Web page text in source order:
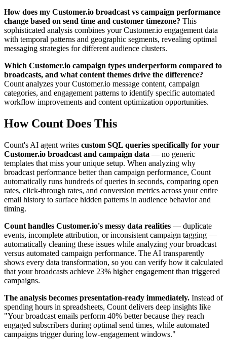
How does my Customer.io broadcast vs campaign performance
change based on send time and customer timezone? This
sophisticated analysis combines your Customer.io engagement data
with temporal patterns and geographic segments, revealing optimal
messaging strategies for different audience clusters.
Which Customer.io campaign types underperform compared to
broadcasts, and what content themes drive the difference?
Count analyzes your Customer.io message content, campaign
categories, and engagement patterns to identify specific automated
workflow improvements and content optimization opportunities.
How Count Does This
Count's AI agent writes custom SQL queries specifically for your
Customer.io broadcast and campaign data — no generic
templates that miss your unique setup. When analyzing why
broadcast performance better than campaign performance, Count
automatically runs hundreds of queries in seconds, comparing open
rates, click-through rates, and conversion metrics across your entire
email history to surface hidden patterns in audience behavior and
timing.
Count handles Customer.io's messy data realities — duplicate
events, incomplete attribution, or inconsistent campaign tagging —
automatically cleaning these issues while analyzing your broadcast
versus automated campaign performance. The AI transparently
shows every data transformation, so you can verify how it calculated
that your broadcasts achieve 23% higher engagement than triggered
campaigns.
The analysis becomes presentation-ready immediately. Instead of
spending hours in spreadsheets, Count delivers deep insights like
"Your broadcast emails perform 40% better because they reach
engaged subscribers during optimal send times, while automated
campaigns trigger during low-engagement windows."